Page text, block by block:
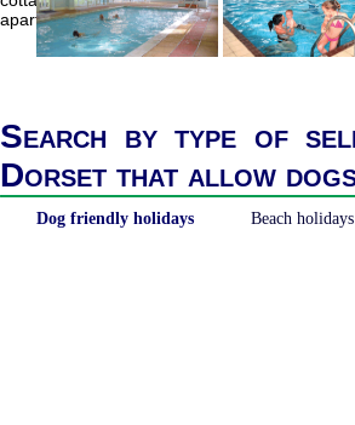
Search by type of
Dorset that allow
Dog friendly holidays Beach holidays